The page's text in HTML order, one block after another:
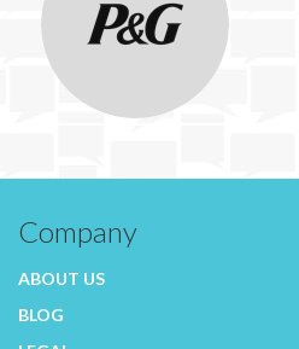
Company
ABOUT US
BLOG